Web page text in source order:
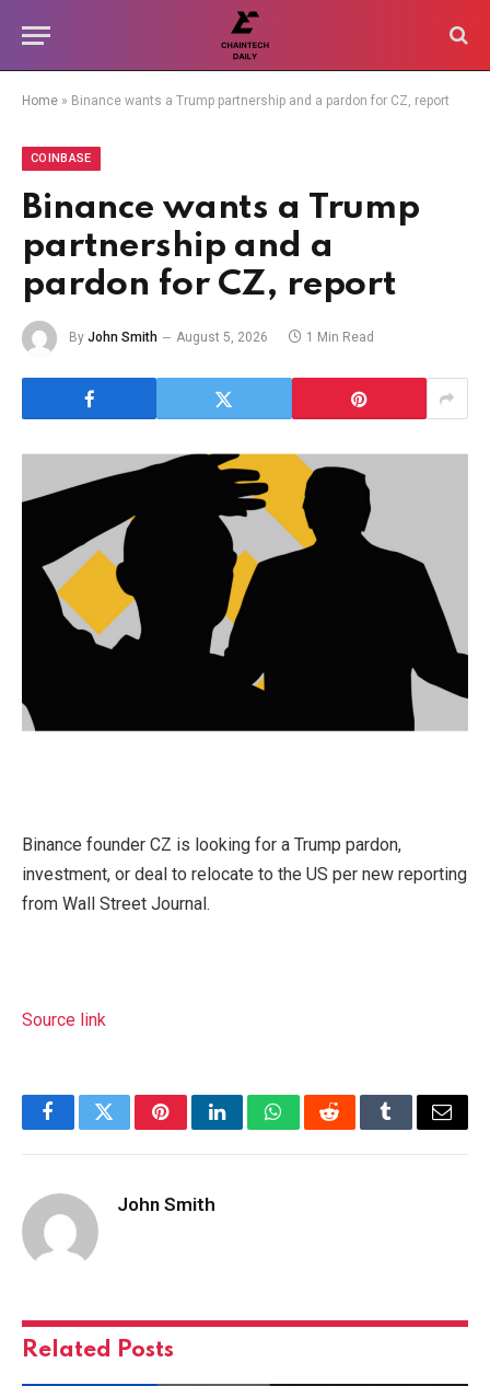
Home » Binance wants a Trump partnership and a pardon for CZ, report
COINBASE
Binance wants a Trump
partnership and a
pardon for CZ, report
By John Smith August 5, 2026 1 Min Read
Binance founder CZ is looking for a Trump pardon,
investment, or deal to relocate to the US per new reporting
from Wall Street Journal.
Source link
FacebookTwitterPinterestLinkedInWhatsAppRedditTumblrEmail
John Smith
Related Posts